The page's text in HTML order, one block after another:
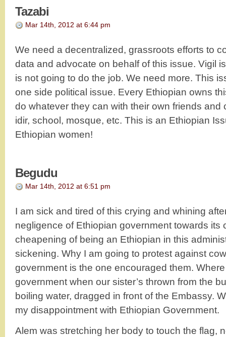
Tazabi
Mar 14th, 2012 at 6:44 pm
We need a decentralized, grassroots efforts to
data and advocate on behalf of this issue. Vigil
is not going to do the job. We need more. This
one side political issue. Every Ethiopian owns
do whatever they can with their own friends and
idir, school, mosque, etc. This is an Ethiopian
Ethiopian women!
Begudu
Mar 14th, 2012 at 6:51 pm
I am sick and tired of this crying and whining
negligence of Ethiopian government towards its
cheapening of being an Ethiopian in this
sickening. Why I am going to protest against
government is the one encouraged them.
government when our sister’s thrown from the
boiling water, dragged in front of the Embassy.
my disappointment with Ethiopian Government.
Alem was stretching her body to touch the flag,